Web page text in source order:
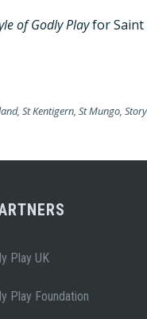
of Godly Playfor Saint
, St Kentigern, St Mungo,
Play UK
Play Foundation